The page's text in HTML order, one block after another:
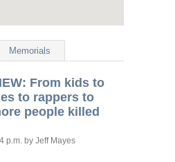
Memorials
: From kids to
to rappers to
people killed
p.m. by Jeff Mayes